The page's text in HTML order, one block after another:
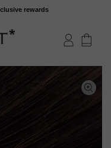
rewards